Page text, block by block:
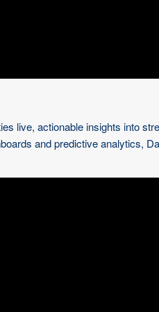
live, actionable insights into
and predictive analytics,